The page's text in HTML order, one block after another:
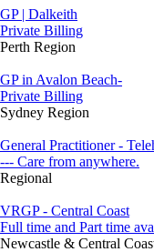
GP | Dalkeith
Private Billing
Perth Region
GP in Avalon Beach-
Private Billing
Sydney Region
General Practitioner -
--- Care from anywhere.
Regional
VRGP - Central Coast
Full time and Part time
Newcastle & Central